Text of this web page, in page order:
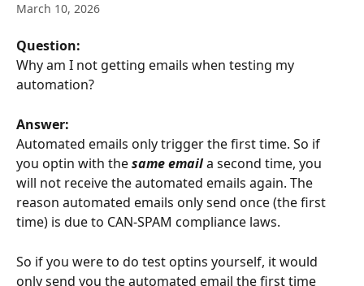
March 10, 2026
Question:
Why am I not getting emails when testing my
automation?
Answer:
Automated emails only trigger the first time. So if
you optin with the same email a second time, you
will not receive the automated emails again. The
reason automated emails only send once (the first
time) is due to CAN-SPAM compliance laws.
So if you were to do test optins yourself, it would
only send you the automated email the first time